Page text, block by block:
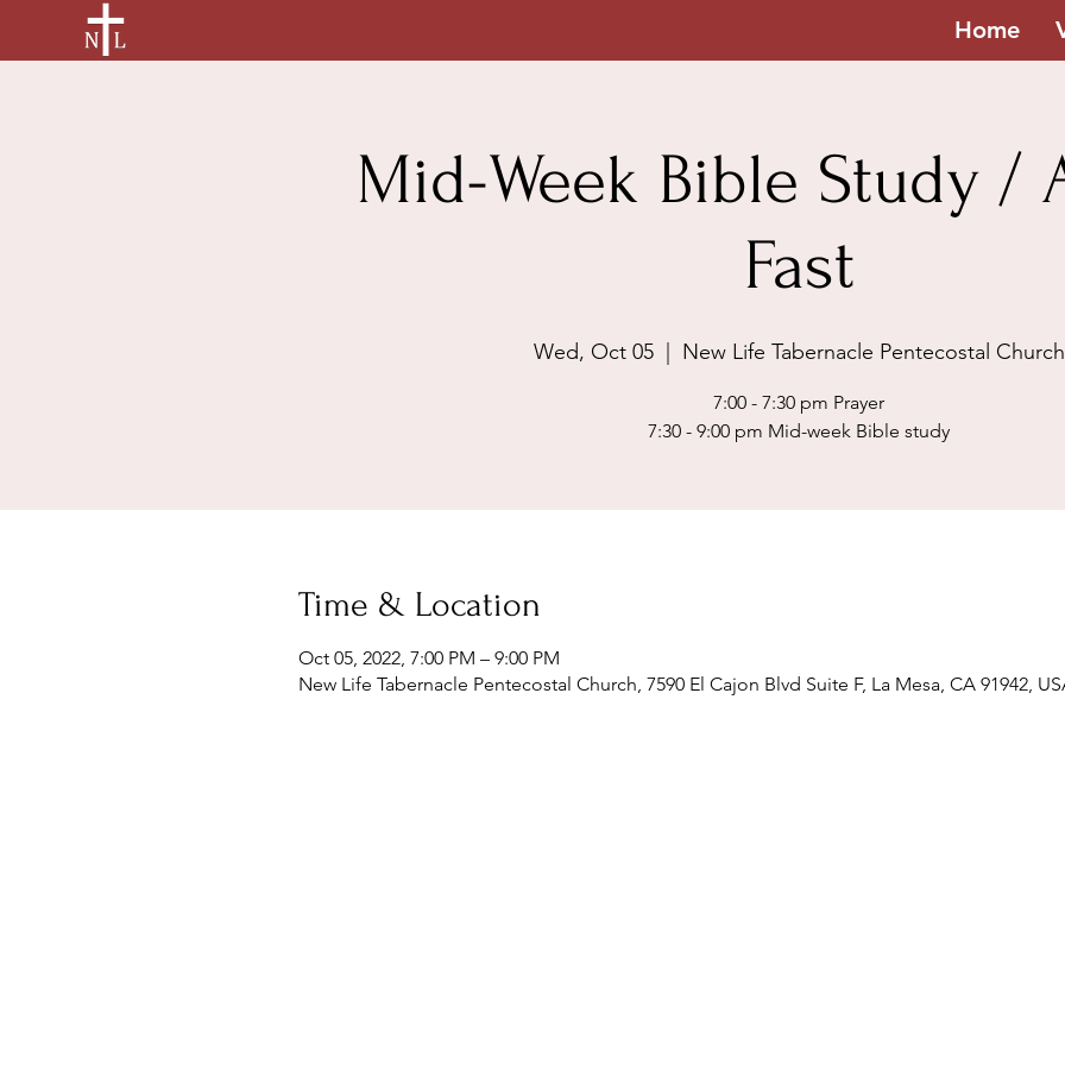
Home
Mid-Week Bible Study /
Fast
Wed, Oct 05
  |
New Life Tabernacle Pentecostal Church
7:00 - 7:30 pm Prayer
7:30 - 9:00 pm Mid-week Bible study
Time & Location
Oct 05, 2022, 7:00 PM – 9:00 PM
New Life Tabernacle Pentecostal Church, 7590 El Cajon Blvd Suite F, La Mesa, CA 91942,